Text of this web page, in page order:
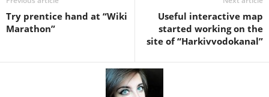
Try prentice hand at “Wiki
Marathon”
Useful interactive map
started working on the
site of “Harkivvodokanal”